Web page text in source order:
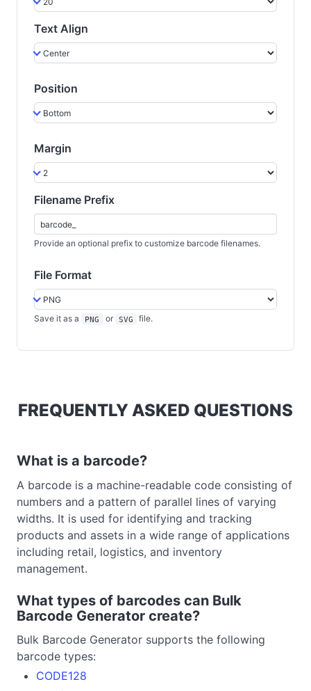
Text Align
Position
Margin
Filename Prefix
Provide an optional prefix to customize barcode filenames.
File Format
Save it as a PNG or SVG file.
FREQUENTLY ASKED QUESTIONS
What is a barcode?
A barcode is a machine-readable code consisting of
numbers and a pattern of parallel lines of varying
widths. It is used for identifying and tracking
products and assets in a wide range of applications
including retail, logistics, and inventory
management.
What types of barcodes can Bulk
Barcode Generator create?
Bulk Barcode Generator supports the following
barcode types:
CODE128